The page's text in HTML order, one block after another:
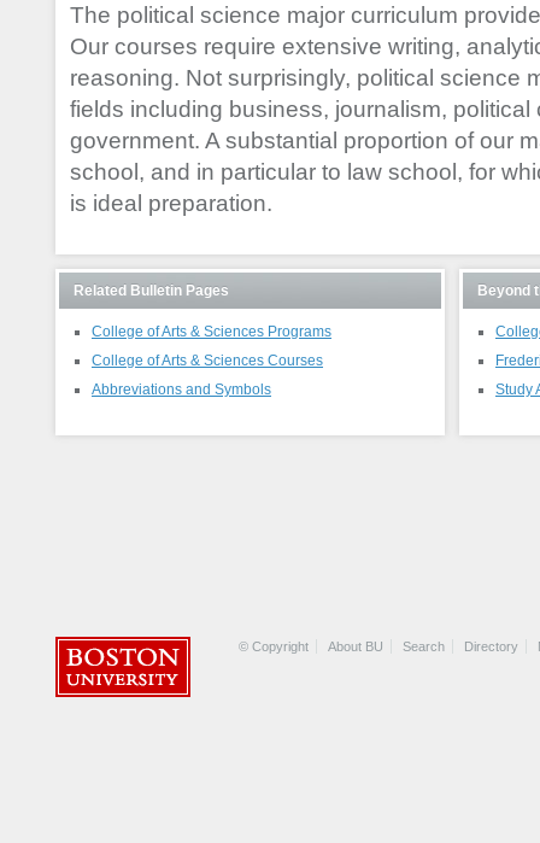
The political science major curriculum
Our courses require extensive writing,
reasoning. Not surprisingly, political science
fields including business, journalism, political
government. A substantial proportion of our
school, and in particular to law school, for
is ideal preparation.
Related Bulletin Pages
College of Arts & Sciences Programs
College of Arts & Sciences Courses
Abbreviations and Symbols
Beyond
Study
© Copyright About BU Search Directory